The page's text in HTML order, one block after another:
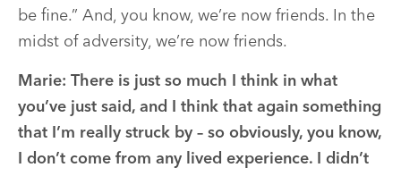
be fine.” And, you know, we’re now friends. In the
midst of adversity, we’re now friends.
Marie:
There is just so much I think in what
you’ve just said, and I think that again something
that I’m really struck by – so obviously, you know,
I don’t come from any lived experience. I didn’t